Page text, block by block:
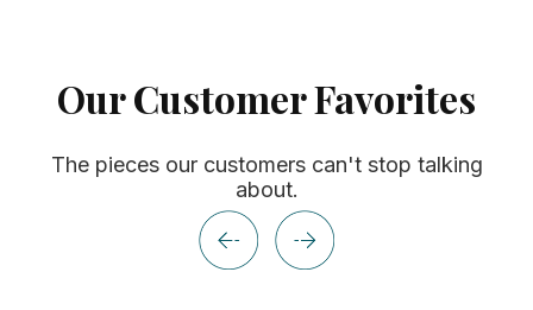
Our Customer Favorites
The pieces our customers can't stop talking
about.